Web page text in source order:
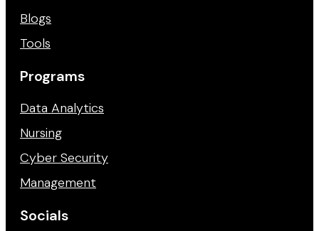
Blogs
Tools
Programs
Data Analytics
Nursing
Cyber Security
Management
Socials